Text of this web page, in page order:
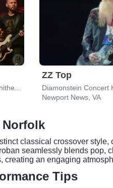
ZZ Top
Newport News, VA
classical crossover
seamlessly blends pop,
creating an engaging
Tips